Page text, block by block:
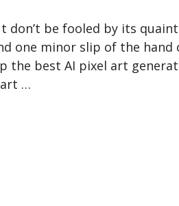
be fooled by its
one minor slip of the hand
the best AI pixel art
art …